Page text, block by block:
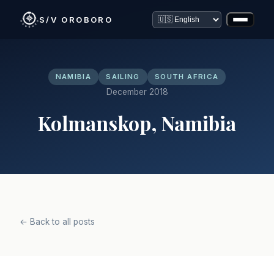
S/V OROBORO
NAMIBIA SAILING SOUTH AFRICA
December 2018
Kolmanskop, Namibia
← Back to all posts